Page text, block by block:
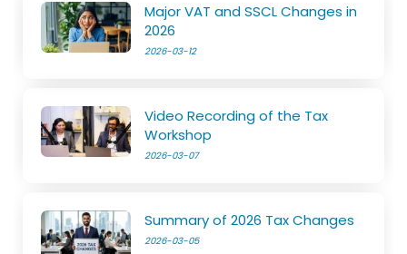
Major VAT and SSCL Changes in
2026
2026-03-12
Video Recording of the Tax
Workshop
2026-03-07
Summary of 2026 Tax Changes
2026-03-05